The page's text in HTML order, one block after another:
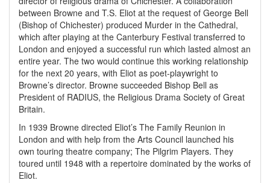
between Browne and T.S. Eliot at the request of George Bell
(Bishop of Chichester) produced Murder in the Cathedral,
which after playing at the Canterbury Festival transferred to
London and enjoyed a successful run which lasted almost an
entire year. The two would continue this working relationship
for the next 20 years, with Eliot as poet-playwright to
Browne’s director. Browne succeeded Bishop Bell as
President of RADIUS, the Religious Drama Society of Great
Britain.
In 1939 Browne directed Eliot’s The Family Reunion in
London and with help from the Arts Council launched his
own touring theatre company; The Pilgrim Players. They
toured until 1948 with a repertoire dominated by the works of
Eliot.